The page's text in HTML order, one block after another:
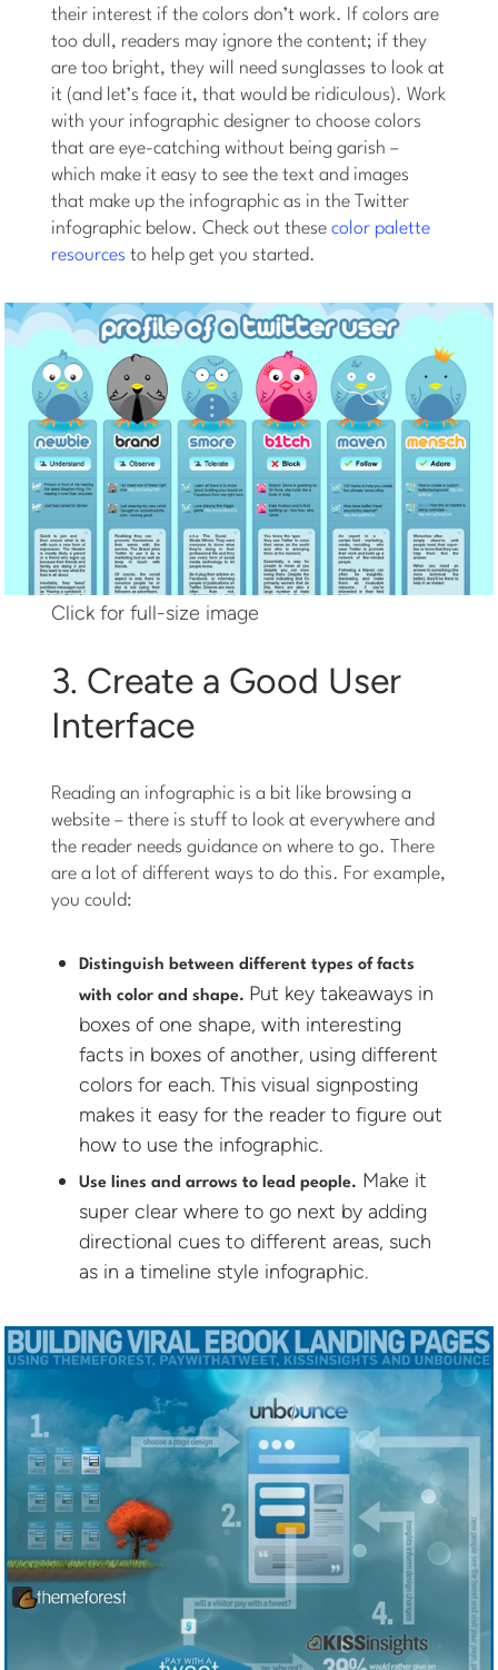
their interest if the colors don’t work. If colors are
too dull, readers may ignore the content; if they
are too bright, they will need sunglasses to look at
it (and let’s face it, that would be ridiculous). Work
with your infographic designer to choose colors
that are eye-catching without being garish –
which make it easy to see the text and images
that make up the infographic as in the Twitter
infographic below. Check out thesecolor palette
resources to help get you started.
Click for full-size image
3. Create a Good User
Interface
Reading an infographic is a bit like browsing a
website – there is stuff to look at everywhere and
the reader needs guidance on where to go. There
are a lot of different ways to do this. For example,
you could:
Distinguish between different types of facts
with color and shape. Put key takeaways in
boxes of one shape, with interesting
facts in boxes of another, using different
colors for each. This visual signposting
makes it easy for the reader to figure out
how to use the infographic.
Use lines and arrows to lead people. Make it
super clear where to go next by adding
directional cues to different areas, such
as in a timeline style infographic.